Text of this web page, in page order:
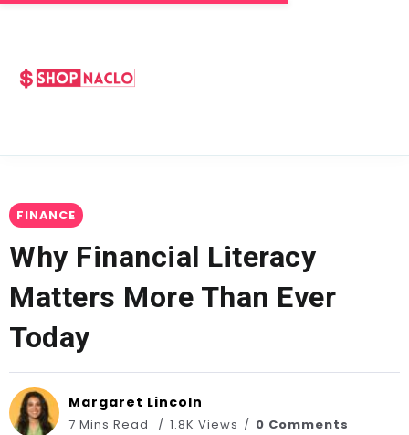
FINANCE
Why Financial Literacy
Matters More Than Ever
Today
Margaret Lincoln
7 Mins Read 1.8K Views 0 Comments